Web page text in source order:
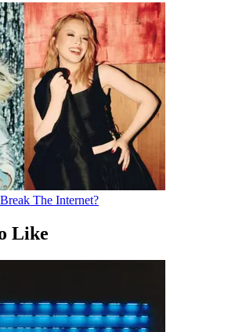
The Internet?
Like